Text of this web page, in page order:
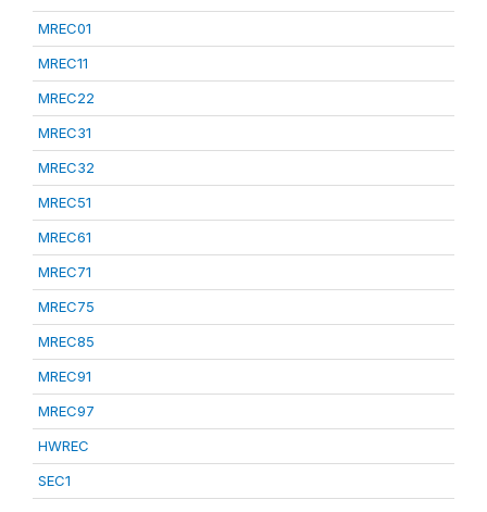
MREC01
MREC11
MREC22
MREC31
MREC32
MREC51
MREC61
MREC71
MREC75
MREC85
MREC91
MREC97
HWREC
SEC1